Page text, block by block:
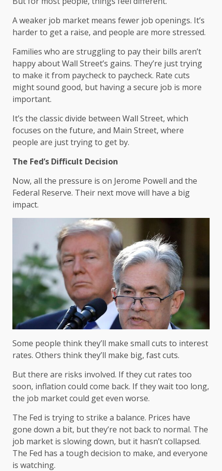
A weaker job market means fewer job openings. It’s
harder to get a raise, and people are more stressed.
Families who are struggling to pay their bills aren’t
happy about Wall Street’s gains. They’re just trying
to make it from paycheck to paycheck. Rate cuts
might sound good, but having a secure job is more
important.
It’s the classic divide between Wall Street, which
focuses on the future, and Main Street, where
people are just trying to get by.
The Fed’s Difficult Decision
Now, all the pressure is on Jerome Powell and the
Federal Reserve. Their next move will have a big
impact.
Some people think they’ll make small cuts to interest
rates. Others think they’ll make big, fast cuts.
But there are risks involved. If they cut rates too
soon, inflation could come back. If they wait too long,
the job market could get even worse.
The Fed is trying to strike a balance. Prices have
gone down a bit, but they’re not back to normal. The
job market is slowing down, but it hasn’t collapsed.
The Fed has a tough decision to make, and everyone
is watching.